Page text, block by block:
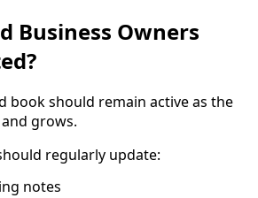
Business Owners
book should remain active as the
grows.
regularly update:
notes